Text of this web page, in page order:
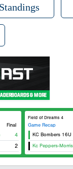
Final
4
2
Field of Dreams 4
Game Recap
KC Bombers 16U
Kc Peppers-Morris